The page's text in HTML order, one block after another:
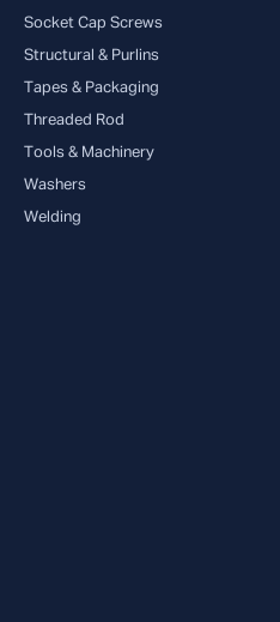
Socket Cap Screws
Structural & Purlins
Tapes & Packaging
Threaded Rod
Tools & Machinery
Washers
Welding